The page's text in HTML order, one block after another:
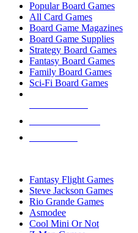
Popular Board Games
All Card Games
Board Game Magazines
Board Game Supplies
Strategy Board Games
Fantasy Board Games
Family Board Games
Sci-Fi Board Games
Fantasy Flight Games
Steve Jackson Games
Rio Grande Games
Asmodee
Cool Mini Or Not